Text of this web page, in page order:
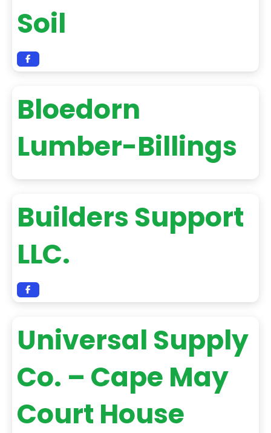
Soil
Bloedorn
Lumber-Billings
Builders Support
LLC.
Universal Supply
Co. – Cape May
Court House